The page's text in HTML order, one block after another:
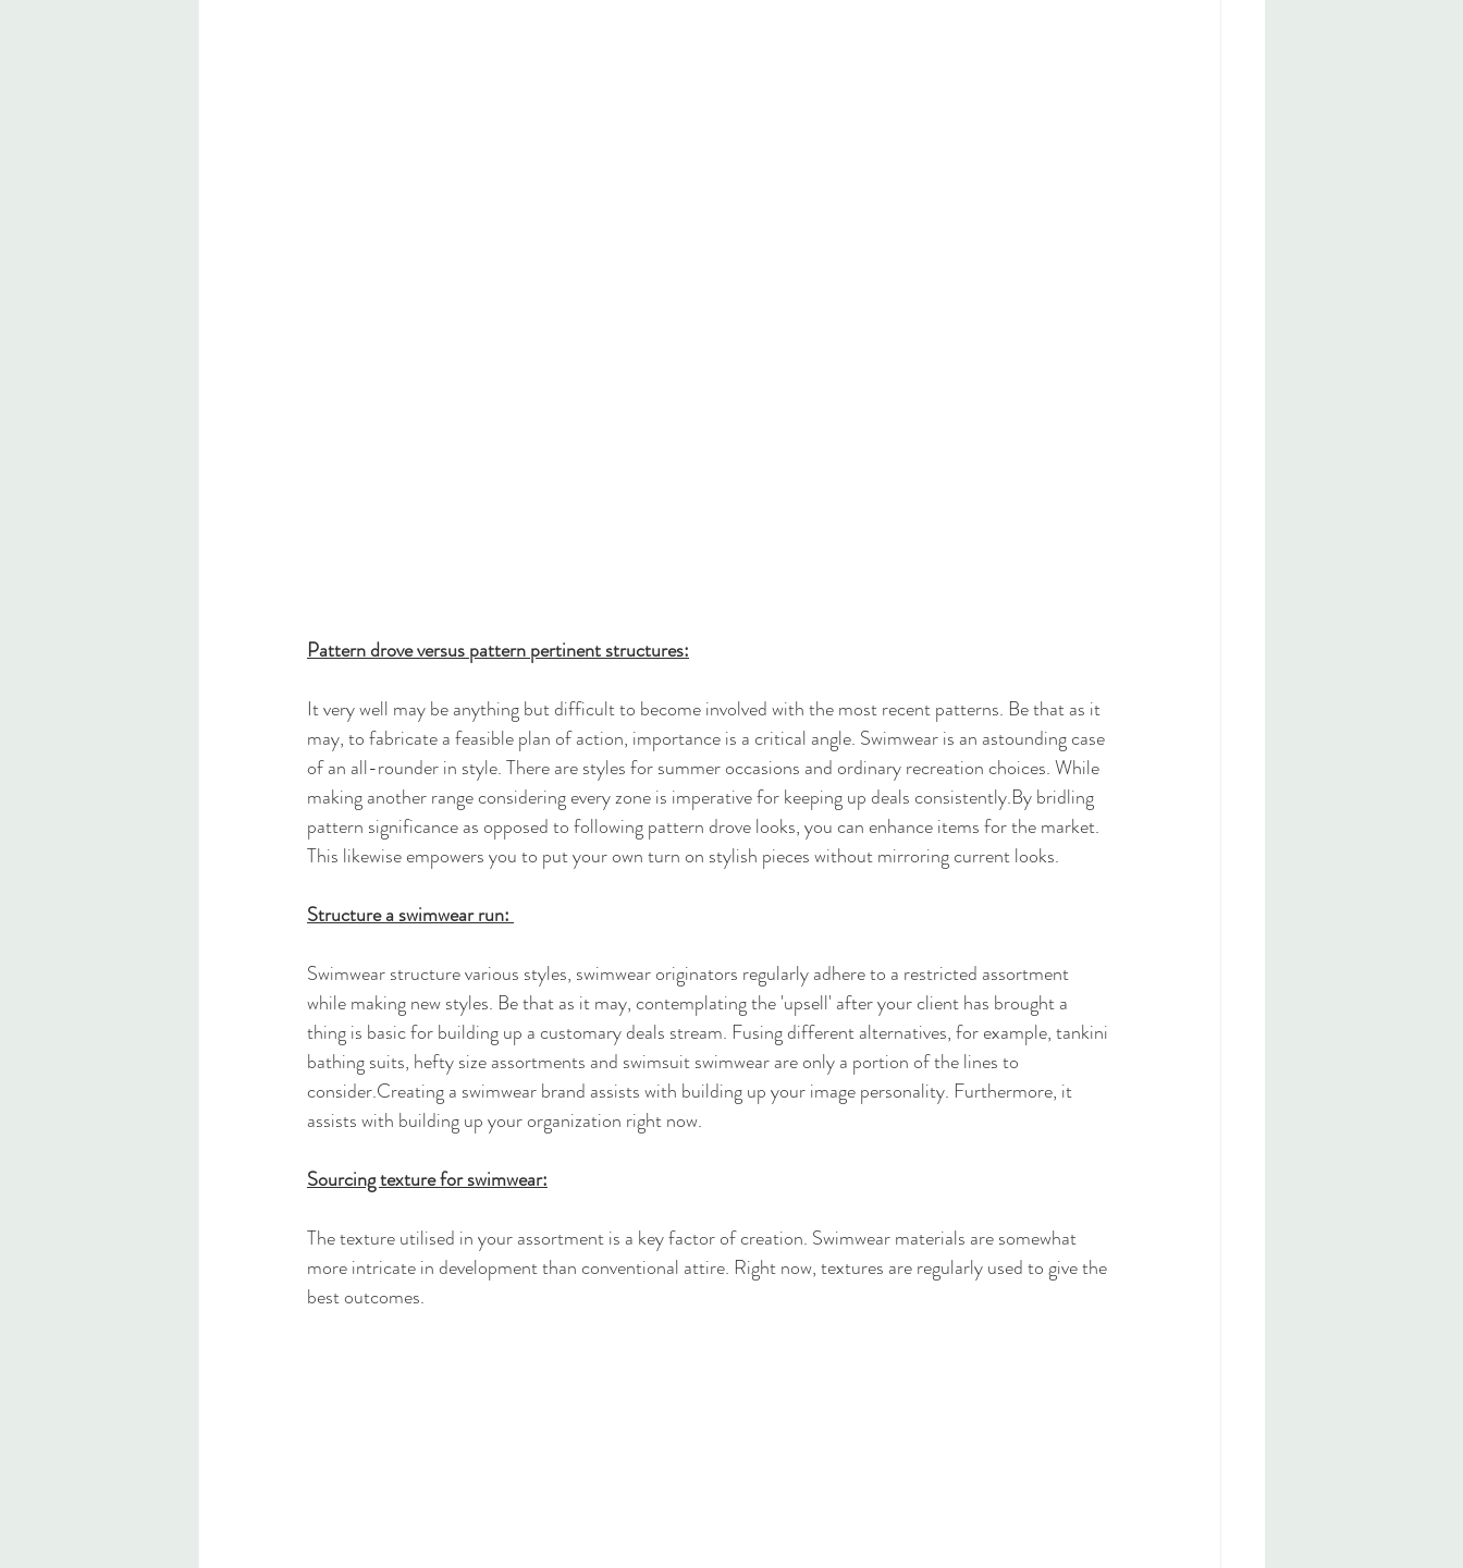
Pattern drove versus pattern pertinent structures:
It very well may be anything but difficult to become involved with the most recent patterns. Be that as it
may, to fabricate a feasible plan of action, importance is a critical angle. Swimwear is an astounding case
of an all-rounder in style. There are styles for summer occasions and ordinary recreation choices. While
making another range considering every zone is imperative for keeping up deals consistently.By bridling
pattern significance as opposed to following pattern drove looks, you can enhance items for the market.
This likewise empowers you to put your own turn on stylish pieces without mirroring current looks.
Structure a swimwear run:
Swimwear structure various styles, swimwear originators regularly adhere to a restricted assortment
while making new styles. Be that as it may, contemplating the 'upsell' after your client has brought a
thing is basic for building up a customary deals stream. Fusing different alternatives, for example, tankini
bathing suits, hefty size assortments and swimsuit swimwear are only a portion of the lines to
consider.Creating a swimwear brand assists with building up your image personality. Furthermore, it
assists with building up your organization right now.
Sourcing texture for swimwear:
The texture utilised in your assortment is a key factor of creation. Swimwear materials are somewhat
more intricate in development than conventional attire. Right now, textures are regularly used to give the
best outcomes.